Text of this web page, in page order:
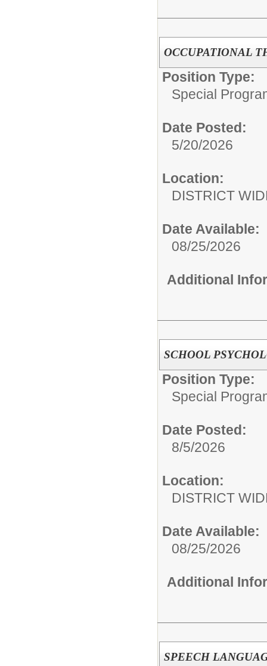
OCCUPATIONAL
Position Type:
Special
Date Posted:
5/20/2026
Location:
DISTRICT
Date Available:
08/25/2026
Additional
SCHOOL
Position Type:
Special
Date Posted:
8/5/2026
Location:
DISTRICT
Date Available:
08/25/2026
Additional
SPEECH